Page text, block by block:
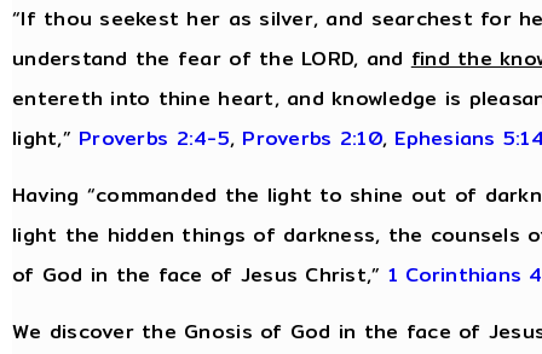
“If thou seekest her as silver, and searchest for
understand the fear of the LORD, andfind the
entereth into thine heart, and knowledge is
light,” Proverbs 2:4-5, Proverbs 2:10, Ephesians
Having “commanded the light to shine out of
light the hidden things of darkness, the counsels
of God in the face of Jesus Christ,” 1 Corinthians
We discover the Gnosis of God in the face of